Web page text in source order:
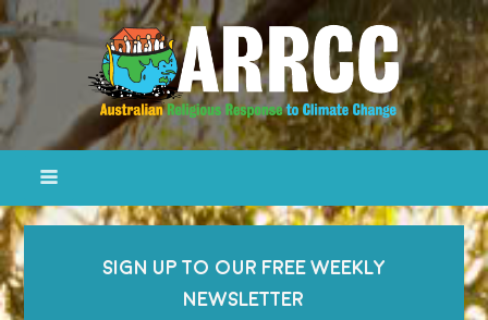
SIGN UP TO OUR FREE WEEKLY
NEWSLETTER